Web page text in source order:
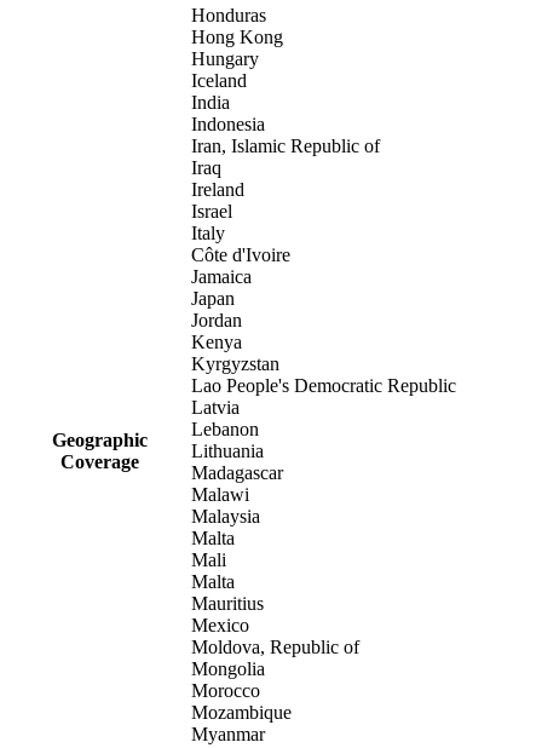
Geographic
Coverage
Honduras
Hong Kong
Hungary
Iceland
India
Indonesia
Iran, Islamic Republic of
Iraq
Ireland
Israel
Italy
Côte d'Ivoire
Jamaica
Japan
Jordan
Kenya
Kyrgyzstan
Lao People's Democratic Republic
Latvia
Lebanon
Lithuania
Madagascar
Malawi
Malaysia
Malta
Mali
Malta
Mauritius
Mexico
Moldova, Republic of
Mongolia
Morocco
Mozambique
Myanmar